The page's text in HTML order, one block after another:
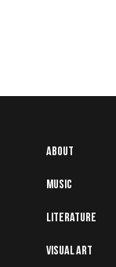
About
Music
Literature
Visual art